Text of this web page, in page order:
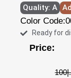
Quality: A
Color Code:
Ready for
Price:
100